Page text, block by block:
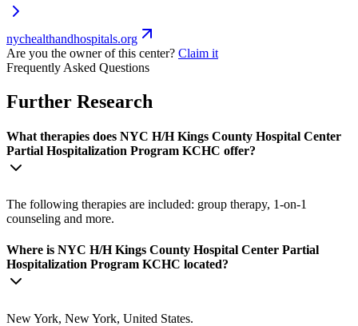
nychealthandhospitals.org
Are you the owner of this center? Claim it
Frequently Asked Questions
Further Research
What therapies does NYC H/H Kings County Hospital Center
Partial Hospitalization Program KCHC offer?
The following therapies are included: group therapy, 1-on-1
counseling and more.
Where is NYC H/H Kings County Hospital Center Partial
Hospitalization Program KCHC located?
New York, New York, United States.